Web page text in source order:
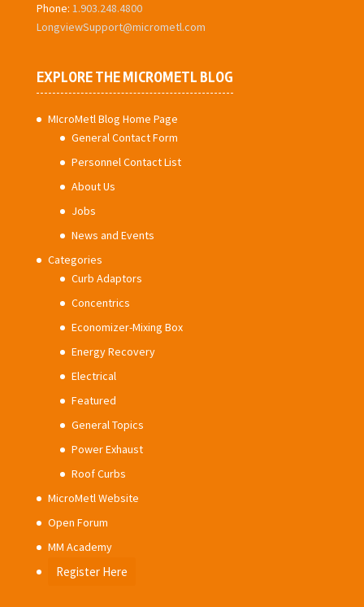
Phone: 1.903.248.4800
LongviewSupport@micrometl.com
EXPLORE THE MICROMETL BLOG
MIcroMetl Blog Home Page
General Contact Form
Personnel Contact List
About Us
Jobs
News and Events
Categories
Curb Adaptors
Concentrics
Economizer-Mixing Box
Energy Recovery
Electrical
Featured
General Topics
Power Exhaust
Roof Curbs
MicroMetl Website
Open Forum
MM Academy
Register Here